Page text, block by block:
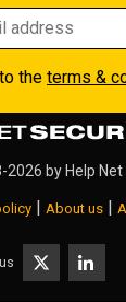
the terms &
2026 by Help
| About us |